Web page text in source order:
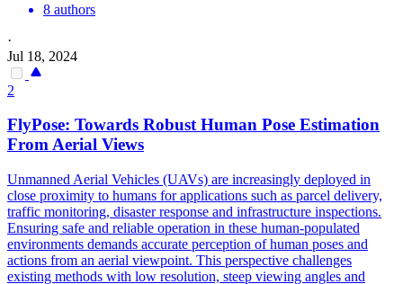
8 authors
·
Jul 18, 2024
2
FlyPose: Towards RobustHuman Pose Estimation
From Aerial Views
Unmanned Aerial Vehicles (UAVs) are increasingly deployed in
close proximity to humans for applications such as parcel delivery,
traffic monitoring, disaster response and infrastructure inspections.
Ensuring safe and reliable operation in these human-populated
environments demands accurate perception of human poses and
actions from an aerial viewpoint. This perspective challenges
existing methods with low resolution, steep viewing angles and